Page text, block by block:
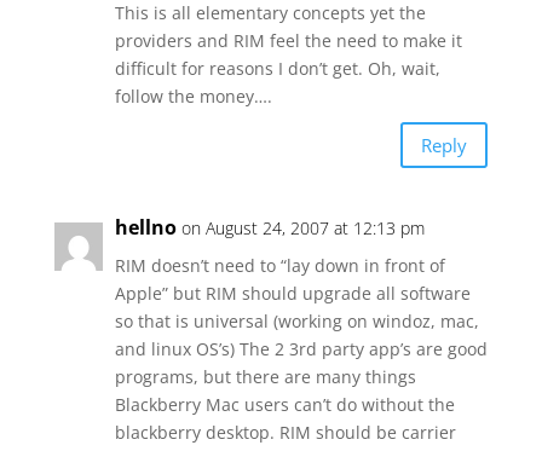
This is all elementary concepts yet the
providers and RIM feel the need to make it
difficult for reasons I don’t get. Oh, wait,
follow the money….
Reply
hellno on August 24, 2007 at 12:13 pm
RIM doesn’t need to “lay down in front of
Apple” but RIM should upgrade all software
so that is universal (working on windoz, mac,
and linux OS’s) The 2 3rd party app’s are good
programs, but there are many things
Blackberry Mac users can’t do without the
blackberry desktop. RIM should be carrier